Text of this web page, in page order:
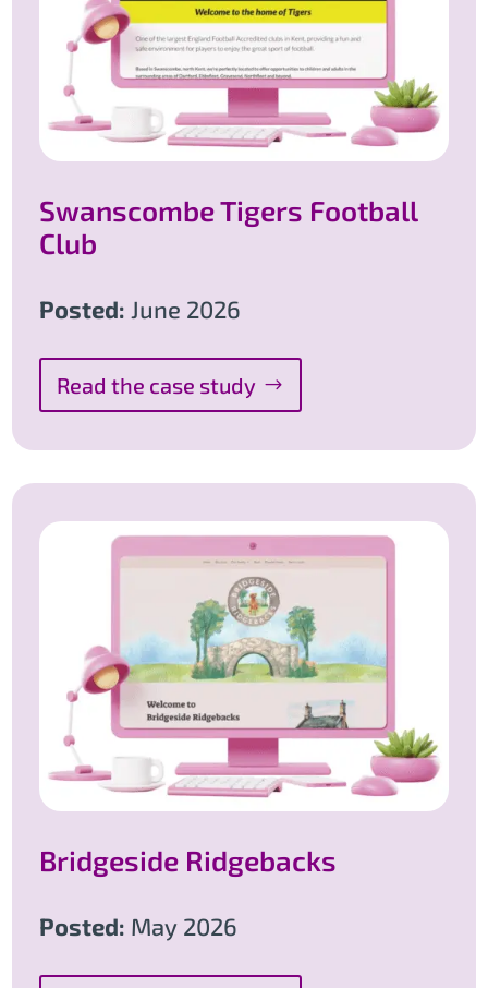
Swanscombe Tigers Football
Club
Posted: June 2026
Read the case study
Bridgeside Ridgebacks
Posted: May 2026